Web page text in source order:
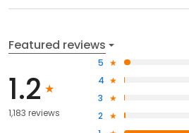
Featured reviews
1.2
1,183 reviews
5
4
3
2